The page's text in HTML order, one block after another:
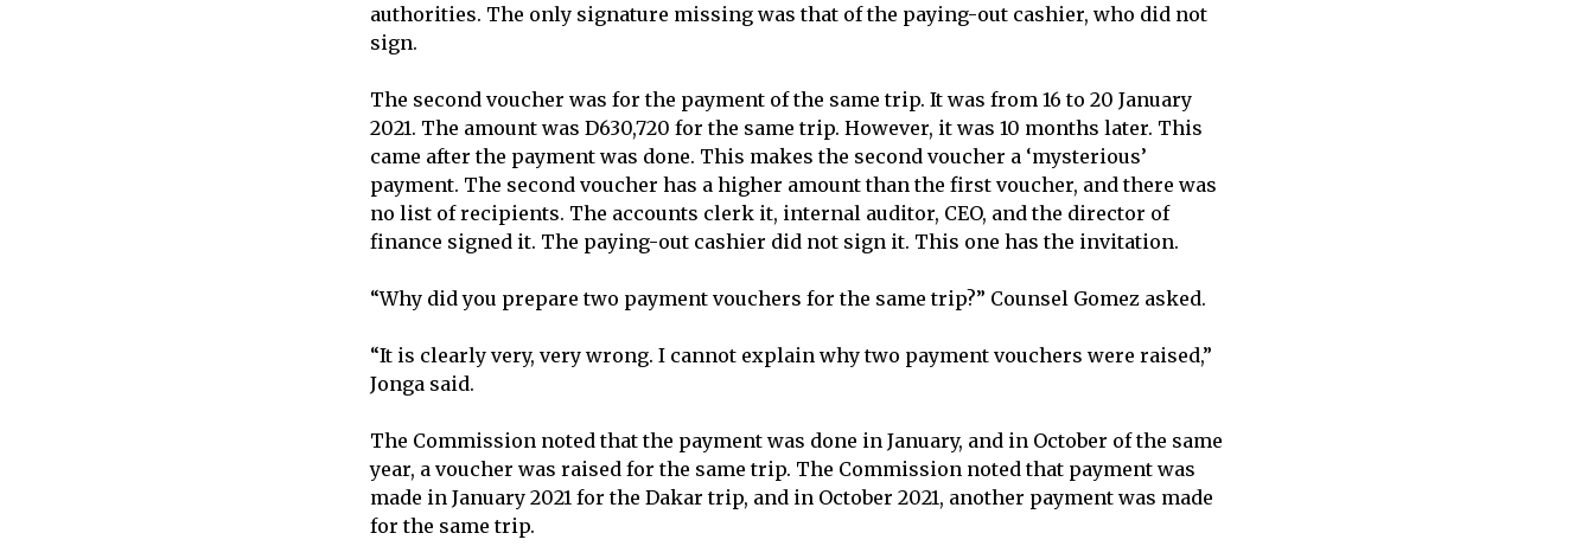
authorities. The only signature missing was that of the paying-out cashier, who did not
sign.
The second voucher was for the payment of the same trip. It was from 16 to 20 January
2021. The amount was D630,720 for the same trip. However, it was 10 months later. This
came after the payment was done. This makes the second voucher a ‘mysterious’
payment. The second voucher has a higher amount than the first voucher, and there was
no list of recipients. The accounts clerk it, internal auditor, CEO, and the director of
finance signed it. The paying-out cashier did not sign it. This one has the invitation.
“Why did you prepare two payment vouchers for the same trip?” Counsel Gomez asked.
“It is clearly very, very wrong. I cannot explain why two payment vouchers were raised,”
Jonga said.
The Commission noted that the payment was done in January, and in October of the same
year, a voucher was raised for the same trip. The Commission noted that payment was
made in January 2021 for the Dakar trip, and in October 2021, another payment was made
for the same trip.